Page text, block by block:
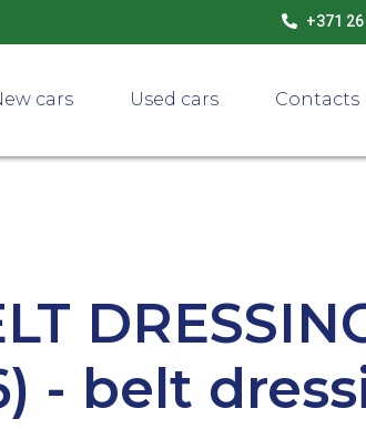
cars Used cars Contacts
+371
- belt